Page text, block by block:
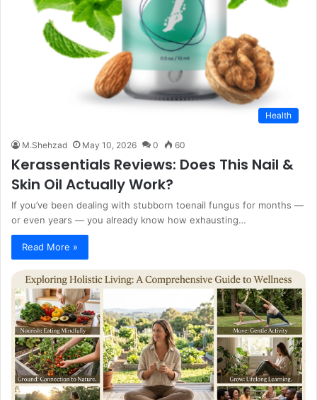
Health
M.Shehzad May 10, 2026 0 60
Kerassentials Reviews: Does This Nail &
Skin Oil Actually Work?
If you’ve been dealing with stubborn toenail fungus for months —
or even years — you already know how exhausting…
Read More »